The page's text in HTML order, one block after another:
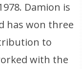
Damion is
has won three
to
with the